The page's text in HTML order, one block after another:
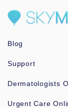
Blog
Support
Dermatologists
Urgent Care